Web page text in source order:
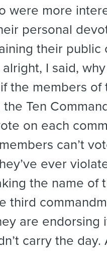
were more
personal
their public
I said,
the members of
Ten
on each
can’t
ever
the name of
third
are endorsing
carry the day.